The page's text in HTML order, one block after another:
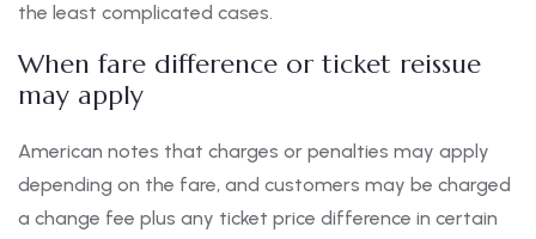
the least complicated cases.
When fare difference or ticket reissue
may apply
American notes that charges or penalties may apply
depending on the fare, and customers may be charged
a change fee plus any ticket price difference in certain